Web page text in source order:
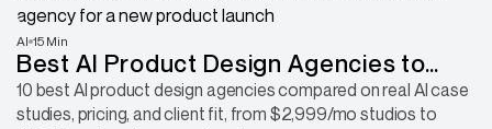
AI 15 Min
Best AI Product Design Agencies to
Hire for Your Next Product
10 best AI product design agencies compared on real AI case
studies, pricing, and client fit, from $2,999/mo studios to